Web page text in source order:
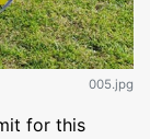
005.jpg
for this